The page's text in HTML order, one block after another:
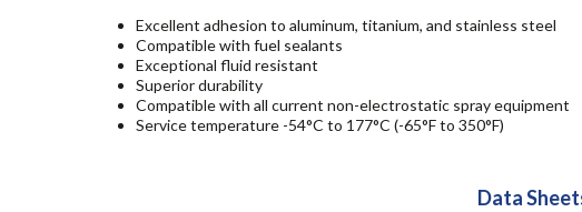
Excellent adhesion to aluminum, titanium, and stainless steel
Compatible with fuel sealants
Exceptional fluid resistant
Superior durability
Compatible with all current non-electrostatic spray equipment
Service temperature -54°C to 177°C (-65°F to 350°F)
Data